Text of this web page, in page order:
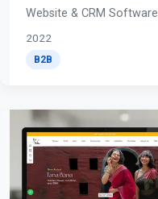
Website & CRM Software
2022
B2B